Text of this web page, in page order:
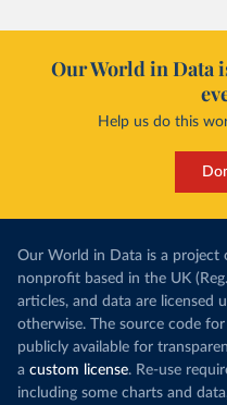
Our World in Data
Help us do this
Our World in Data is a project
nonprofit based in the UK
articles, and data are licensed
otherwise. The source code
publicly available for
a custom license. Re-use
including some charts and